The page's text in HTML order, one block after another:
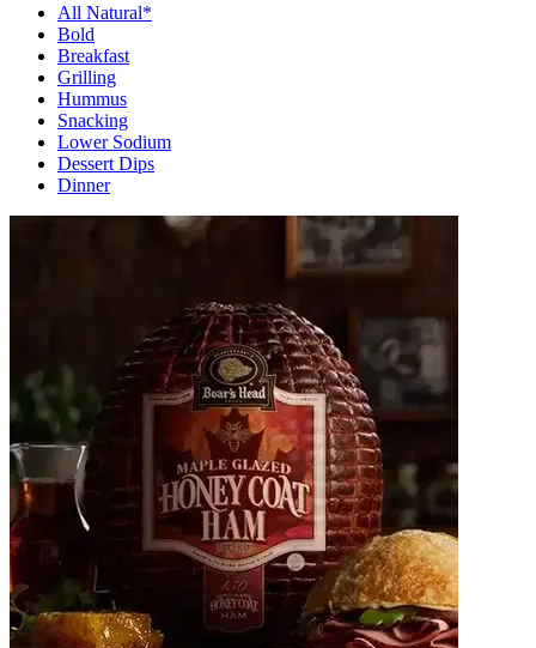
All Natural*
Bold
Breakfast
Grilling
Hummus
Snacking
Lower Sodium
Dessert Dips
Dinner